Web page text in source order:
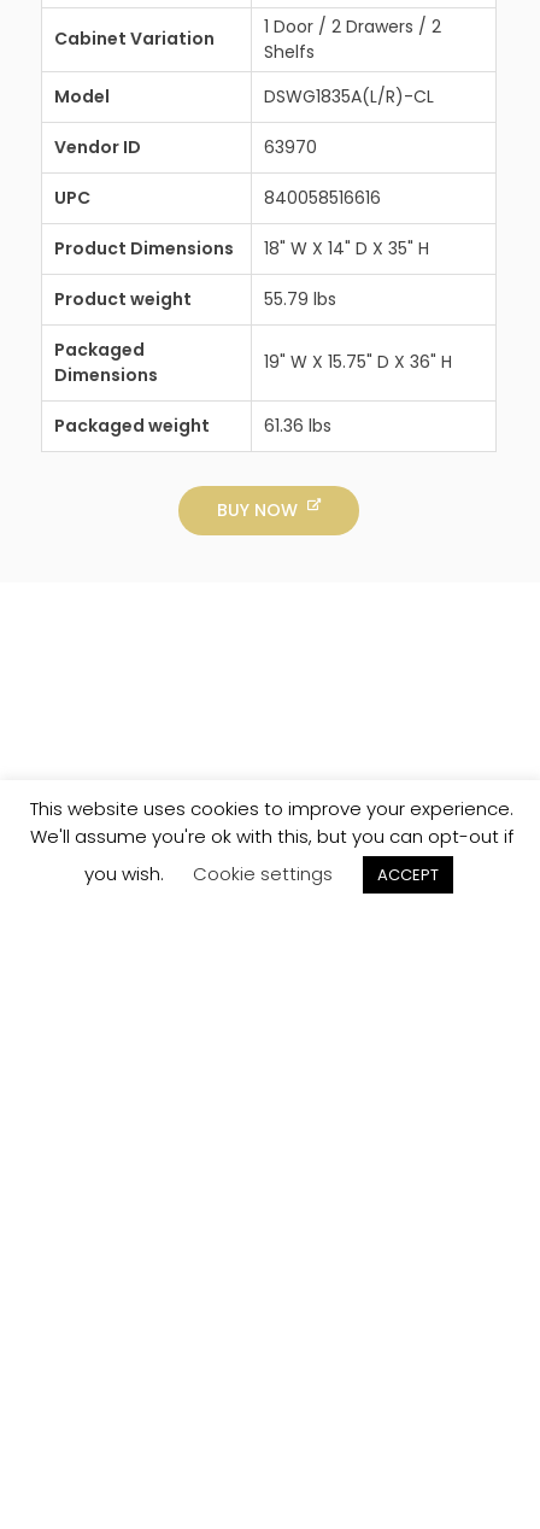
Cabinet Variation
1 Door / 2 Drawers / 2
Shelfs
Model
DSWG1835A(L/R)-CL
Vendor ID 63970
UPC 840058516616
Product Dimensions 18" W X 14" D X 35" H
Product weight 55.79 lbs
Packaged
Dimensions
19" W X 15.75" D X 36" H
Packaged weight 61.36 lbs
BUY NOW
This website uses cookies to improve your experience.
We'll assume you're ok with this, but you can opt-out if
you wish.
Cookie settings ACCEPT